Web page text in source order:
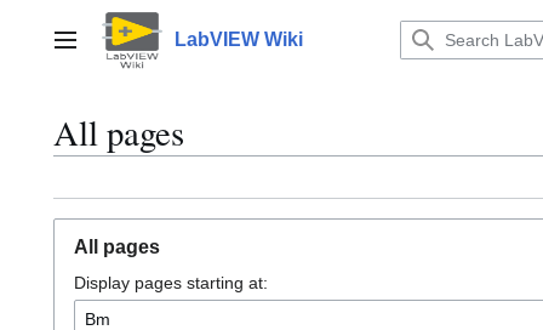
contentMain menu LabVIEW Wiki
All pages
All pages
Display pages starting at: